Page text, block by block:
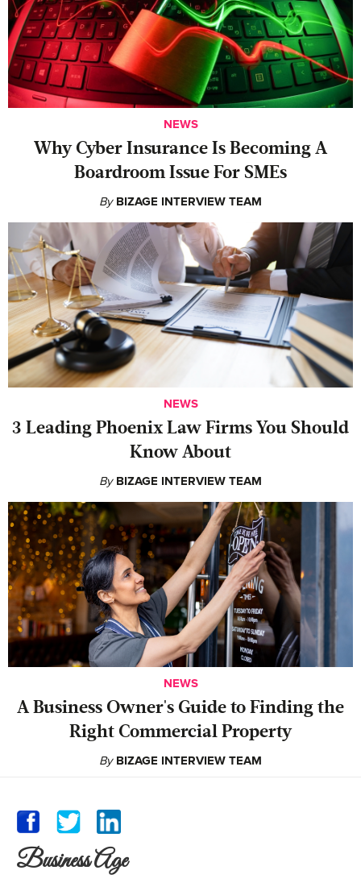
NEWS
Why Cyber Insurance Is Becoming A
Boardroom Issue For SMEs
By BIZAGE INTERVIEW TEAM
NEWS
‍3 Leading Phoenix Law Firms You Should
Know About
By BIZAGE INTERVIEW TEAM
NEWS
A Business Owner's Guide to Finding the
Right Commercial Property
By BIZAGE INTERVIEW TEAM
Business Age